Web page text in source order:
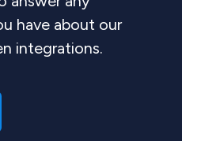
have about our
integrations.